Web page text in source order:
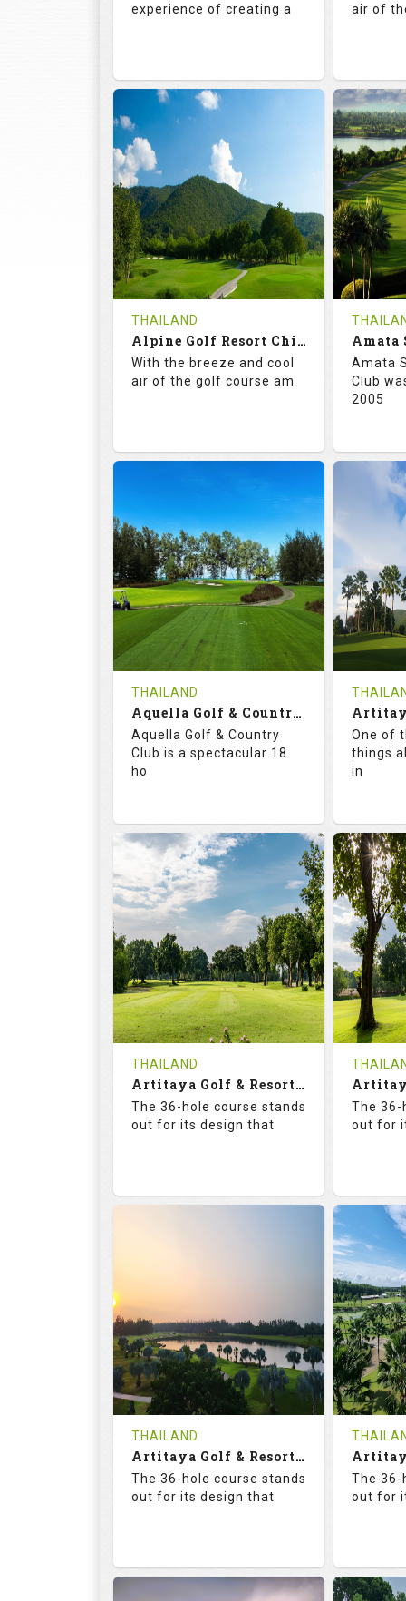
experience of creating a
72.5
RATINGS
18
HOLES AVG SHOTS
0
REVIEWS
THB
COST
Details
air of
18
0
Details
THAILAND
Alpine Golf Resort Chiang Mai (C-A)
With the breeze and cool
air of the golf course am
RATINGS
132.0
SLOPE
18
HOLES
0
AVG SHOTS
0
REVIEWS
THB
5000
COST
Book
Details See on the Map
Amata
Club
2005
18
0
Tee
Details
THAILAND
Aquella Golf & Country Club
Aquella Golf & Country
Club is a spectacular 18
ho
73.6
RATINGS
125.0
SLOPE
18
HOLES
0
AVG SHOTS
0
REVIEWS
THB
2300
COST
Book
Details See on the Map
One of
things
in
18
0
Tee
Details
THAILAND
Artitaya Golf & Resort (Friends-Arirang)
The 36-hole course stands
out for its design that
HOLES AVG SHOTS
0
REVIEWS
THB
COST
Tee Time Not Available
Details
The 36-
out for
18
0
Tee
Details
THAILAND
Artitaya Golf & Resort (Mango-Arirang)
The 36-hole course stands
out for its design that
The 36-
out for